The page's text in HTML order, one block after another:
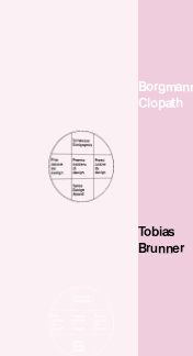
Clopath
Tobias
Brunner